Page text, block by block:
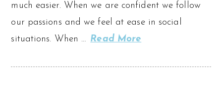
much easier. When we are confident we follow
our passions and we feel at ease in social
situations. When … Read More